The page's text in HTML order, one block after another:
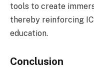
tools to create
thereby reinforcing
education.
Conclusion